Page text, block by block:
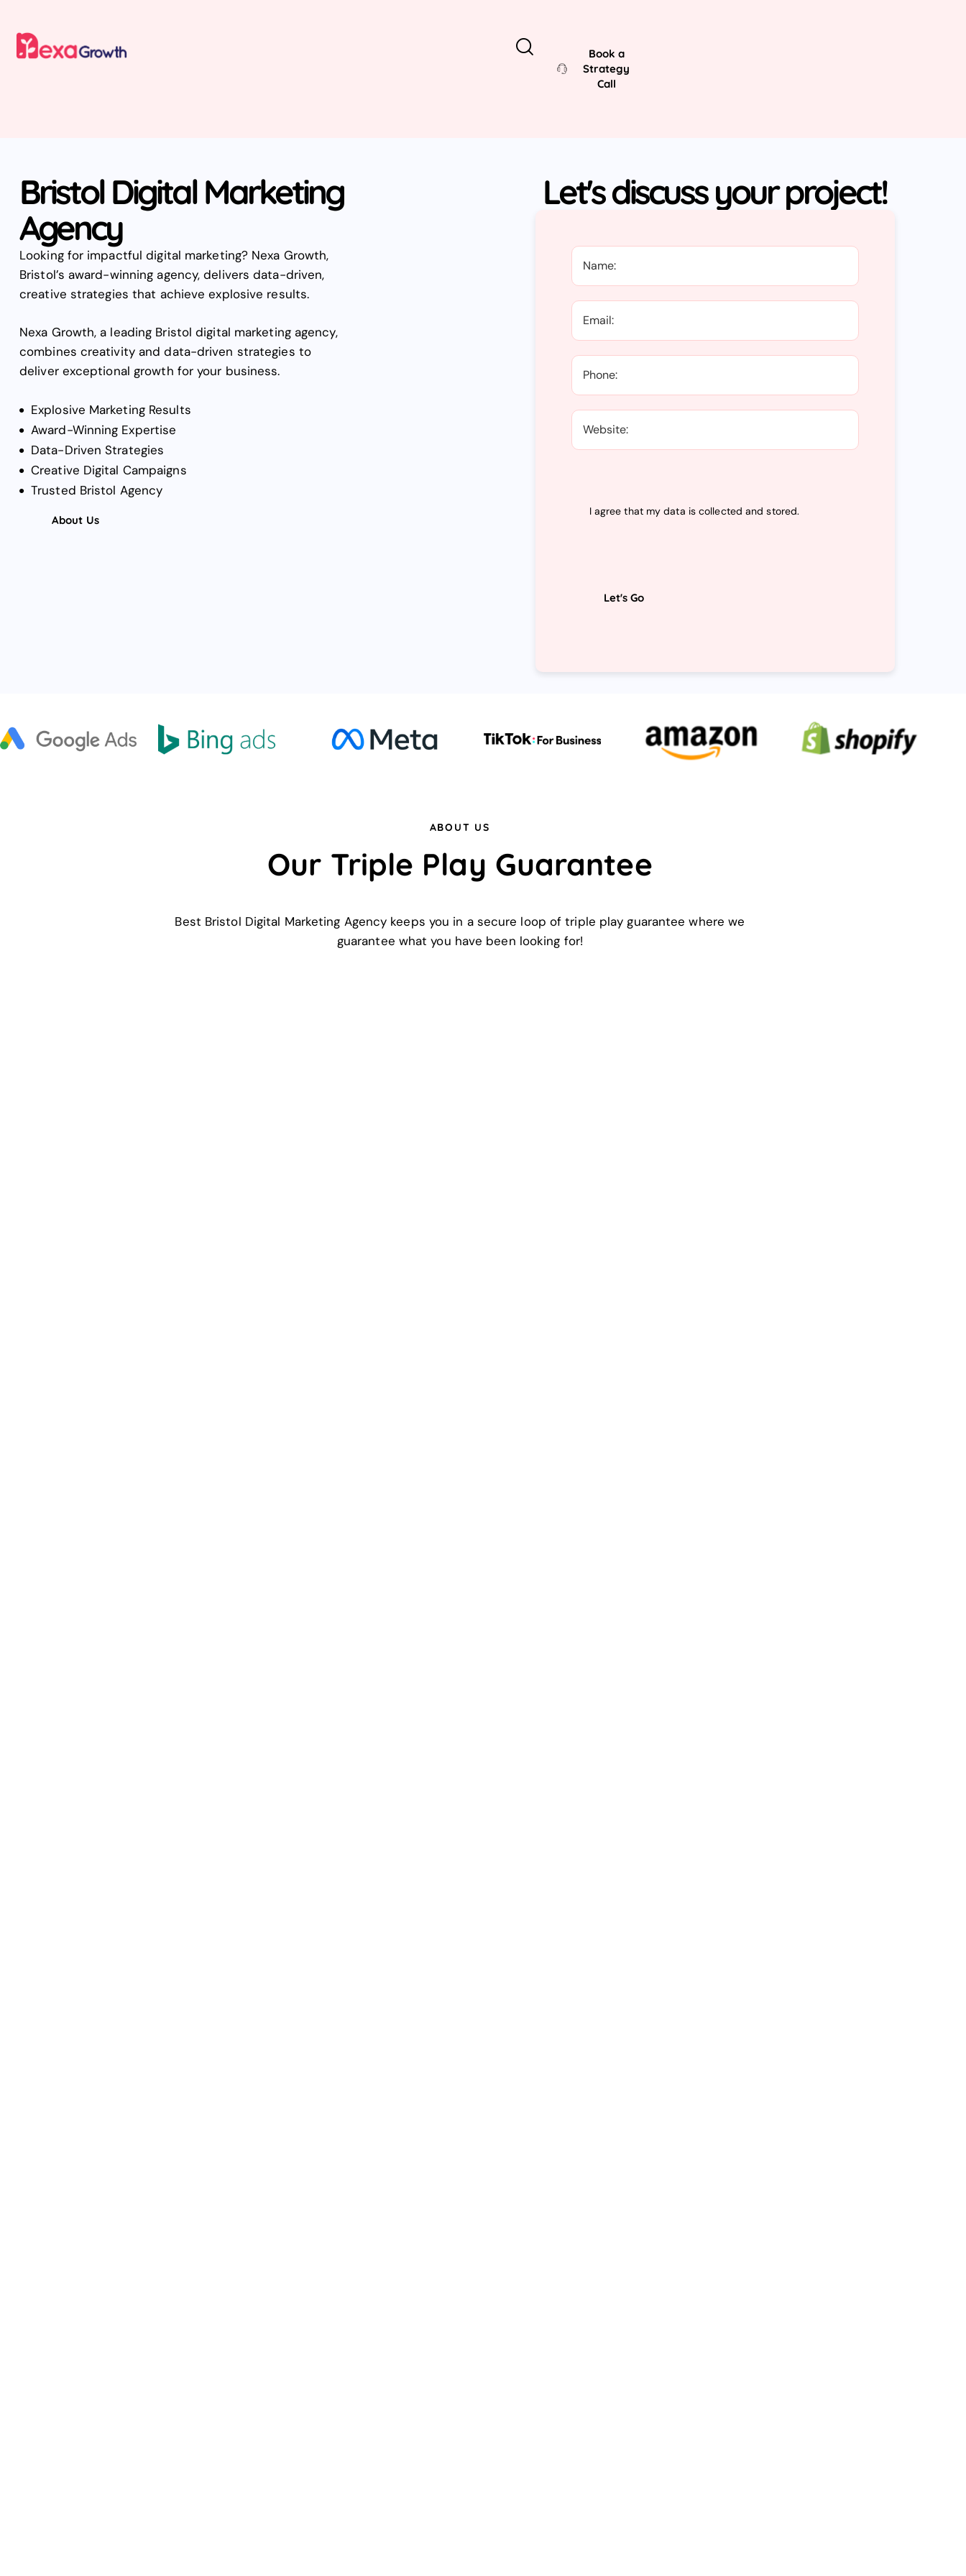
Book a
Strategy
Call
Bristol Digital Marketing
Agency
Looking for impactful digital marketing? Nexa Growth,
Bristol’s award-winning agency, delivers data-driven,
creative strategies that achieve explosive results.
Nexa Growth, a leading Bristol digital marketing agency,
combines creativity and data-driven strategies to
deliver exceptional growth for your business.
Explosive Marketing Results
Award-Winning Expertise
Data-Driven Strategies
Creative Digital Campaigns
Trusted Bristol Agency
About Us
Let's discuss your project!
I agree that my data iscollected and stored.
ABOUT US
Our Triple Play Guarantee
Best Bristol Digital Marketing Agency keeps you in a secure loop of triple play guarantee where we
guarantee what you have been looking for!